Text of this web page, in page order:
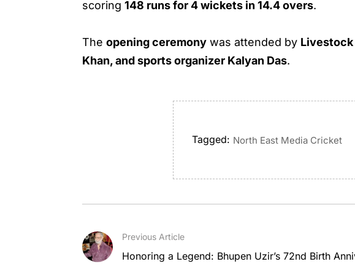
scoring148 runs for 4 wickets in 14.4 overs.
Theopening ceremony was attended by Livestock
Khan, and sports organizer Kalyan Das.
Tagged: North East Media Cricket
Previous Article
Honoring a Legend: Bhupen Uzir’s 72nd Birth